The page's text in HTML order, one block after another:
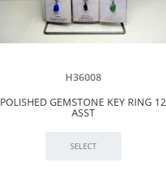
H36008
POLISHED GEMSTONE KEY RING 12
ASST